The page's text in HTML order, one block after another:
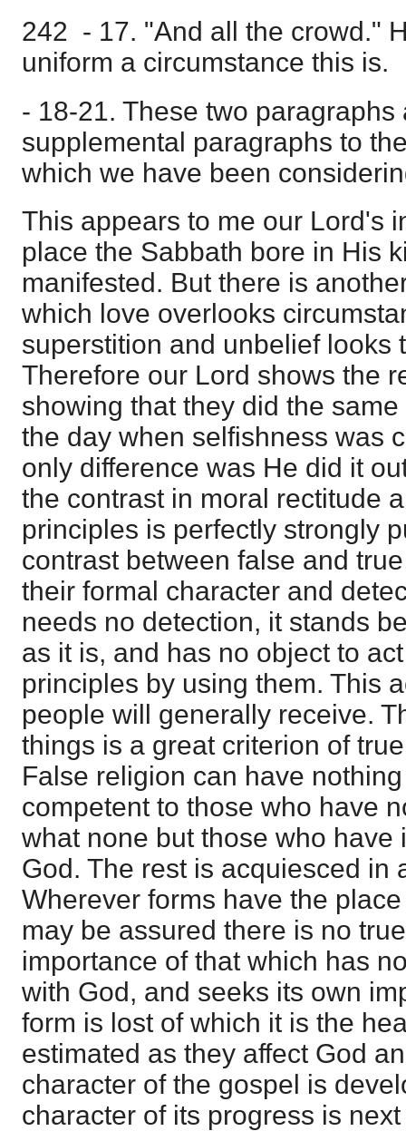
242 - 17. "And all the crowd."
uniform a circumstance this is.
- 18-21. These two paragraphs
supplemental paragraphs to
which we have been
This appears to me our Lord's
place the Sabbath bore in His
manifested. But there is
which love overlooks
superstition and unbelief looks
Therefore our Lord shows the
showing that they did the
the day when selfishness was
only difference was He did it
the contrast in moral rectitude
principles is perfectly strongly
contrast between false and
their formal character and
needs no detection, it stands
as it is, and has no object to
principles by using them. This
people will generally receive.
things is a great criterion of
False religion can have
competent to those who have
what none but those who have
God. The rest is acquiesced in
Wherever forms have the
may be assured there is no
importance of that which has
with God, and seeks its own
form is lost of which it is the
estimated as they affect God
character of the gospel is
character of its progress is